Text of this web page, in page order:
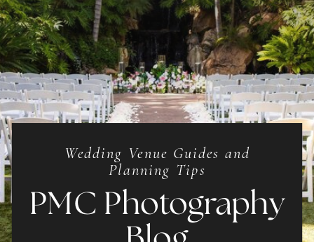
Wedding Venue Guides and
Planning Tips
PMC Photography